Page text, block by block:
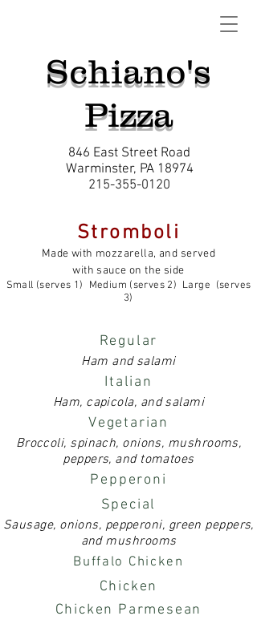
Schiano's
Pizza
846 East Street Road
Warminster, PA 18974
215-355-0120
Stromboli
Made with mozzarella, and served
with sauce on the side
Small (serves 1) Medium (serves 2) Large (serves
3)
Regular
Ham and salami
Italian
Ham, capicola, and salami
Vegetarian
Broccoli, spinach, onions, mushrooms,
peppers, and tomatoes
Pepperoni
Special
Sausage, onions, pepperoni, green peppers,
and mushrooms
Buffalo Chicken
Chicken
Chicken Parmesean